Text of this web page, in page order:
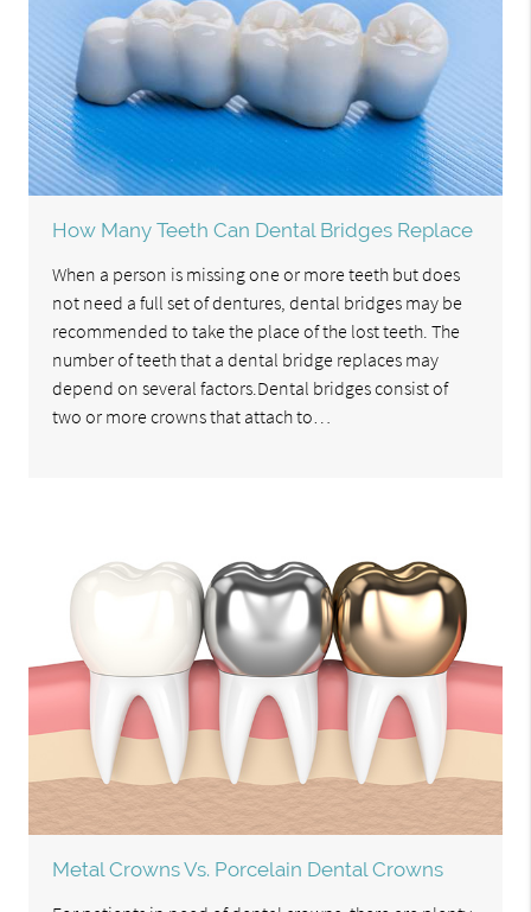
How Many Teeth Can Dental Bridges Replace
When a person is missing one or more teeth but does
not need a full set of dentures, dental bridges may be
recommended to take the place of the lost teeth. The
number of teeth that a dental bridge replaces may
depend on several factors.Dental bridges consist of
two or more crowns that attach to…
Metal Crowns Vs. Porcelain Dental Crowns